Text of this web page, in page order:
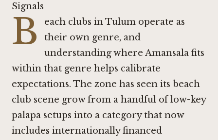
Signals
B
each clubs in Tulum operate as
their own genre, and
understanding where Amansala fits
within that genre helps calibrate
expectations. The zone has seen its beach
club scene grow from a handful of low-key
palapa setups into a category that now
includes internationally financed